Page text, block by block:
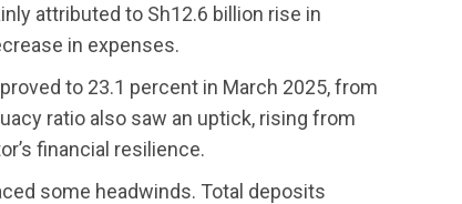
attributed to Sh12.6 billion rise in
in expenses.
to 23.1 percent in March 2025, from
ratio also saw an uptick, rising from
financial resilience.
some headwinds. Total deposits